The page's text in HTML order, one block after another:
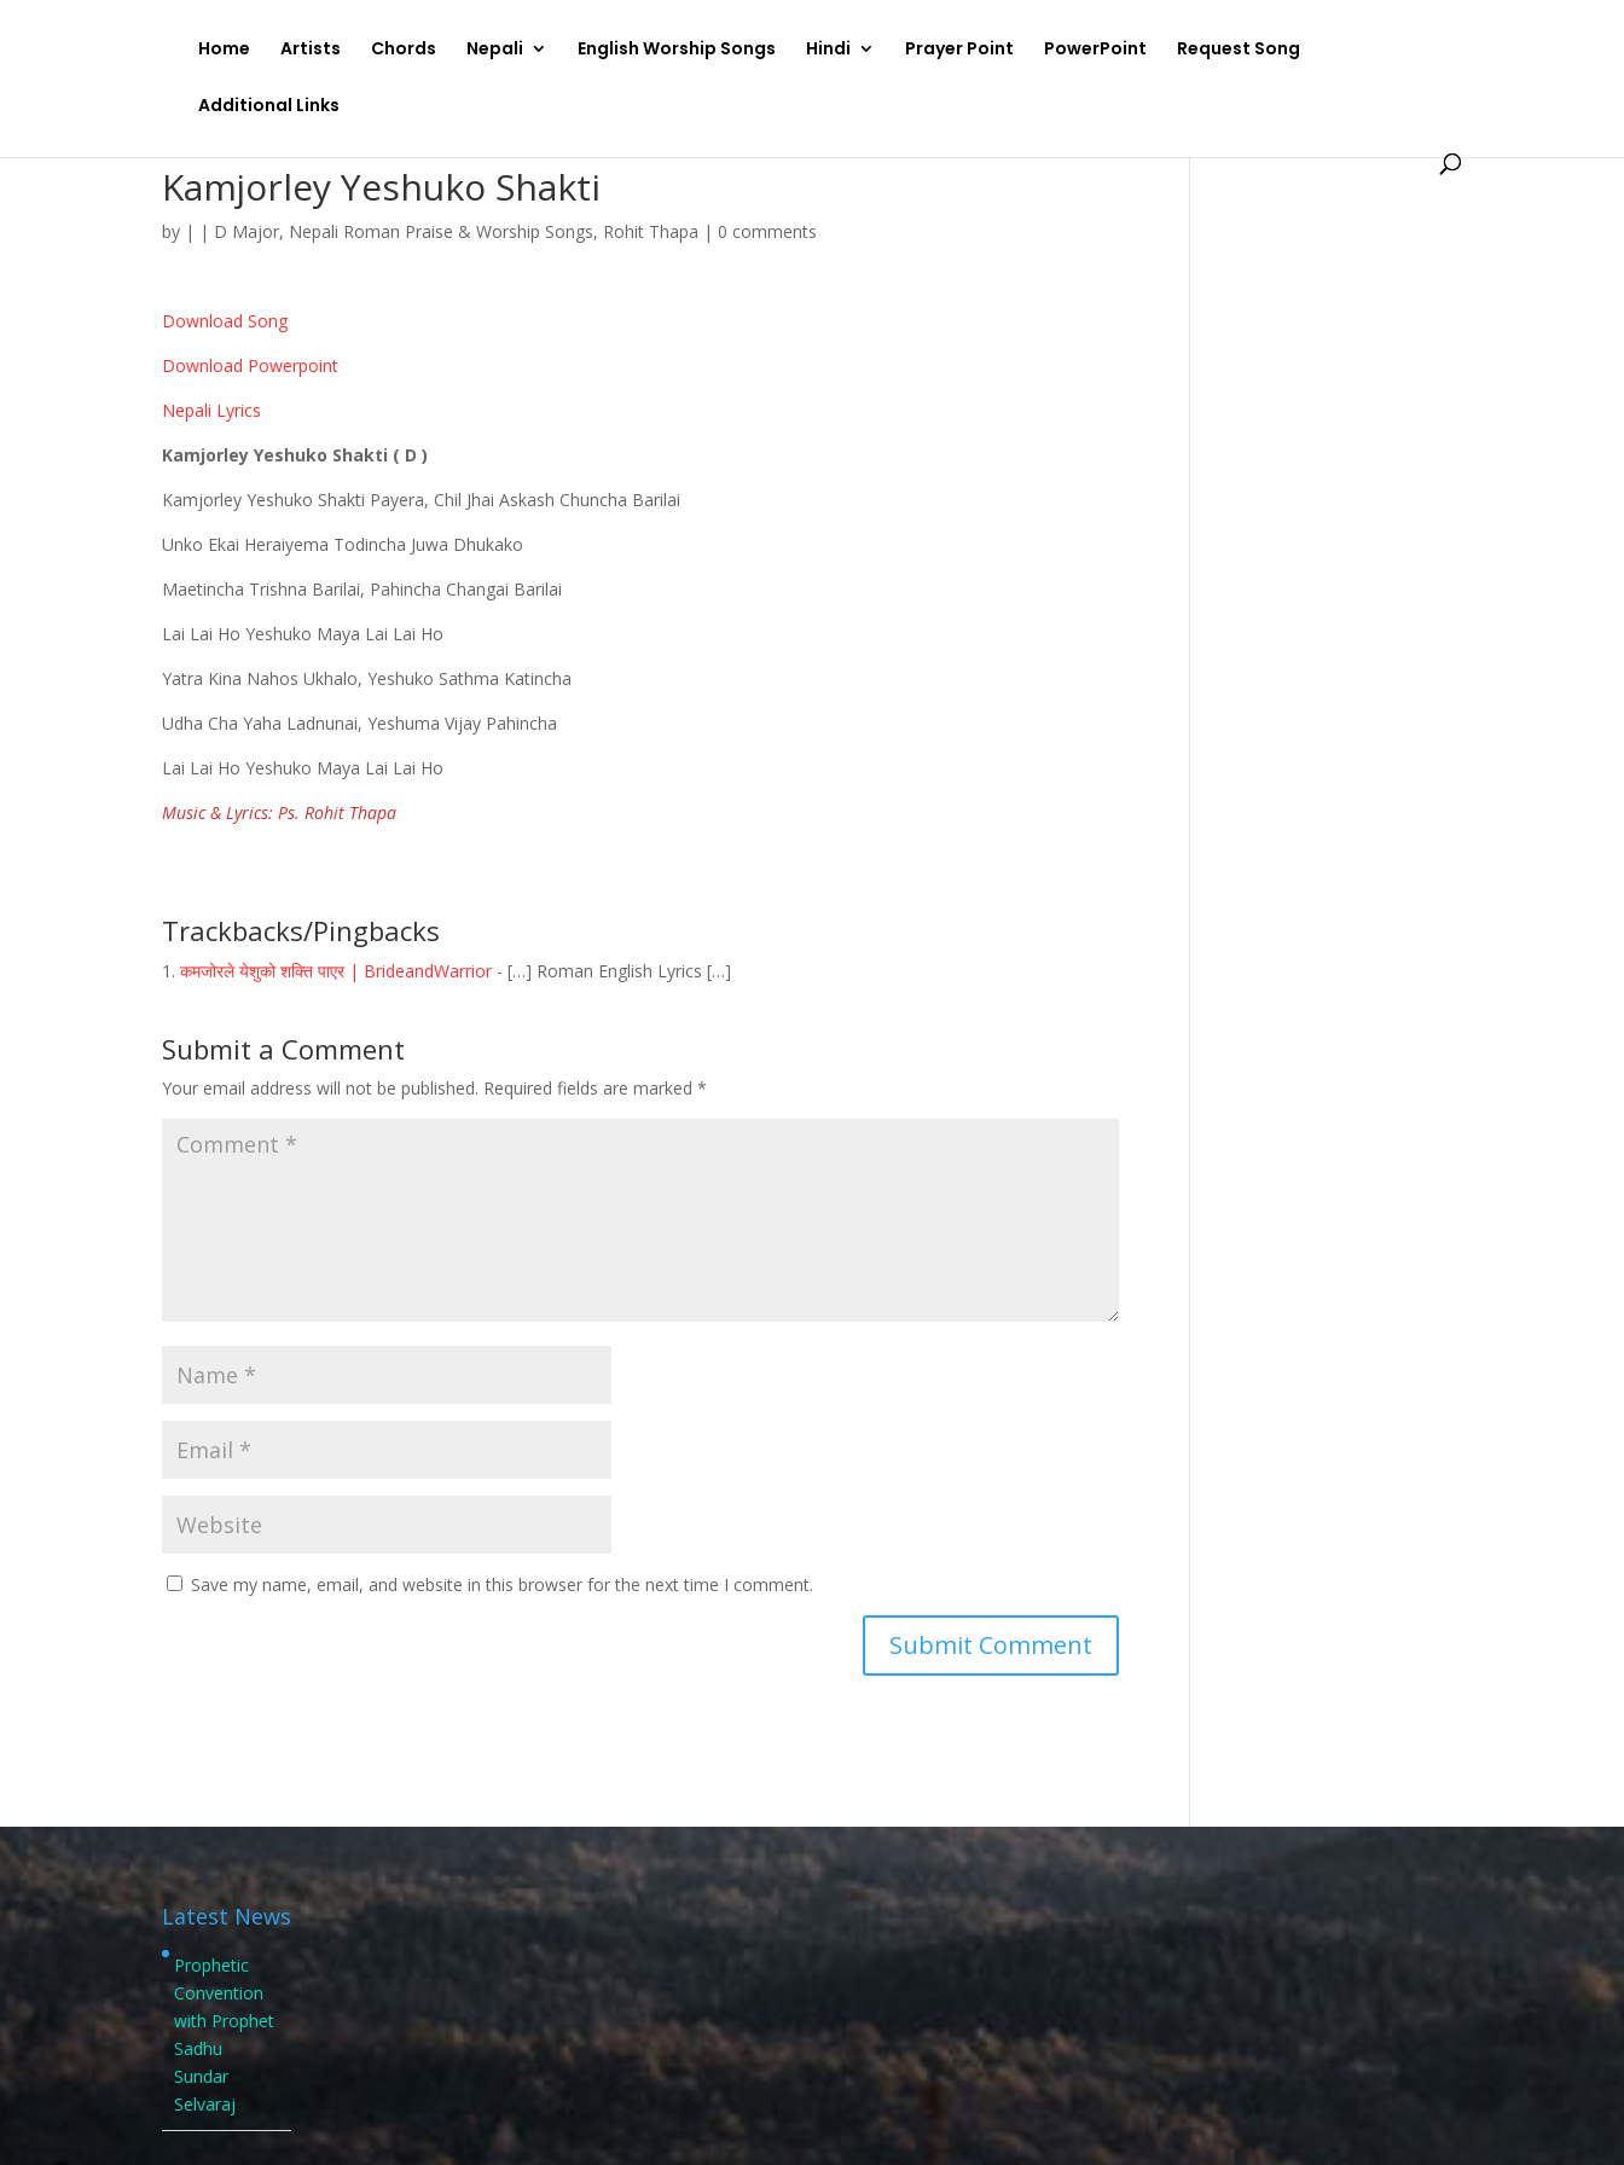
Home Artists Chords Nepali English Worship Songs Hindi Prayer Point PowerPoint Request Song
Additional Links
Kamjorley Yeshuko Shakti
by | | D Major, Nepali Roman Praise & Worship Songs, Rohit Thapa | 0 comments
Download Song
Download Powerpoint
Nepali Lyrics
Kamjorley Yeshuko Shakti ( D )
Kamjorley Yeshuko Shakti Payera, Chil Jhai Askash Chuncha Barilai
Unko Ekai Heraiyema Todincha Juwa Dhukako
Maetincha Trishna Barilai, Pahincha Changai Barilai
Lai Lai Ho Yeshuko Maya Lai Lai Ho
Yatra Kina Nahos Ukhalo, Yeshuko Sathma Katincha
Udha Cha Yaha Ladnunai, Yeshuma Vijay Pahincha
Lai Lai Ho Yeshuko Maya Lai Lai Ho
Music & Lyrics: Ps. Rohit Thapa
Trackbacks/Pingbacks
कमजोरले येशुको शक्ति पाएर | BrideandWarrior - […] Roman English Lyrics […]
Submit a Comment
Your email address will not be published. Required fields are marked*
Save my name, email, and website in this browser for the next time I comment.
Latest News
Prophetic
Convention
with Prophet
Sadhu
Sundar
Selvaraj